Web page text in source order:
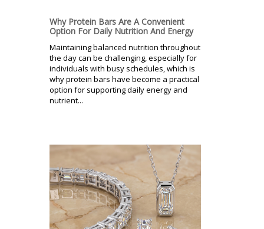
Why Protein Bars Are A Convenient
Option For Daily Nutrition And Energy
Maintaining balanced nutrition throughout
the day can be challenging, especially for
individuals with busy schedules, which is
why protein bars have become a practical
option for supporting daily energy and
nutrient...